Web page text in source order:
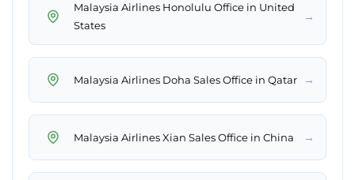
Malaysia Airlines Honolulu Office in United
States
→
Malaysia Airlines Doha Sales Office in Qatar →
Malaysia Airlines Xian Sales Office in China →